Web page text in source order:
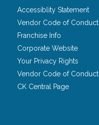
Accessiblity Statement
Vendor Code of Conduct
Franchise Info
Corporate Website
Your Privacy Rights
Vendor Code of Conduct
CK Central Page